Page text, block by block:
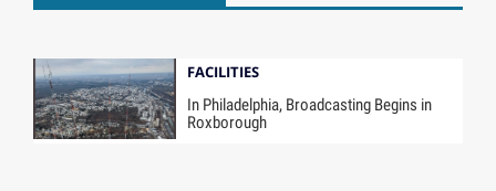
FACILITIES
In Philadelphia, Broadcasting Begins in
Roxborough